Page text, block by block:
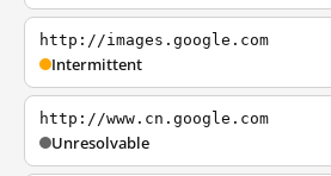
http://images.google.com
Intermittent
http://www.cn.google.com
Unresolvable